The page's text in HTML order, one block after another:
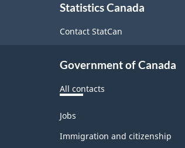
Statistics Canada
Contact StatCan
Government of Canada
All contacts
Themes
topics
Jobs
Immigration and citizenship